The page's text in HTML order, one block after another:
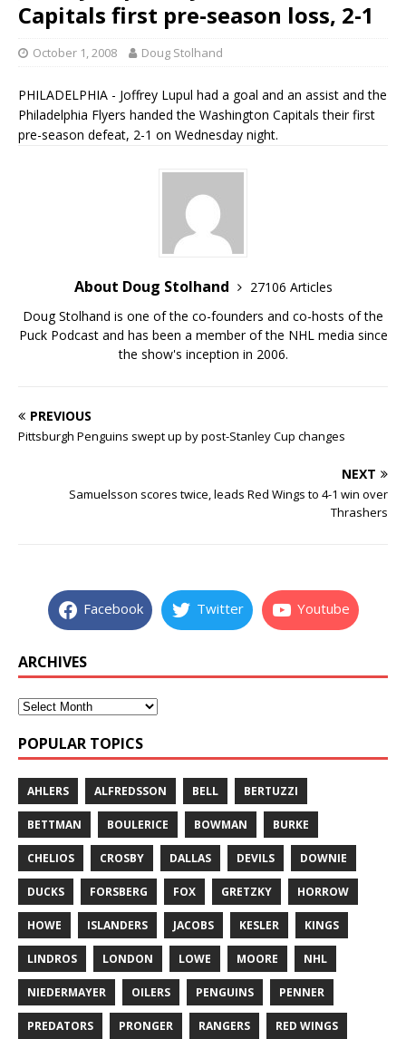
Capitals first pre-season loss, 2-1
October 1, 2008 Doug Stolhand
PHILADELPHIA - Joffrey Lupul had a goal and an assist and the
Philadelphia Flyers handed the Washington Capitals their first
pre-season defeat, 2-1 on Wednesday night.
About Doug Stolhand
27106 Articles
Doug Stolhand is one of the co-founders and co-hosts of the
Puck Podcast and has been a member of the NHL media since
the show's inception in 2006.
PREVIOUS
Pittsburgh Penguins swept up by post-Stanley Cup changes
NEXT
Samuelsson scores twice, leads Red Wings to 4-1 win over
Thrashers
Facebook Twitter Youtube
ARCHIVES
POPULAR TOPICS
AHLERS ALFREDSSON BELL BERTUZZI
BETTMAN BOULERICE BOWMAN BURKE
CHELIOS CROSBY DALLAS DEVILS DOWNIE
DUCKS FORSBERG FOX GRETZKY HORROW
HOWE ISLANDERS JACOBS KESLER KINGS
LINDROS LONDON LOWE MOORE NHL
NIEDERMAYER OILERS PENGUINS PENNER
PREDATORS PRONGER RANGERS RED WINGS